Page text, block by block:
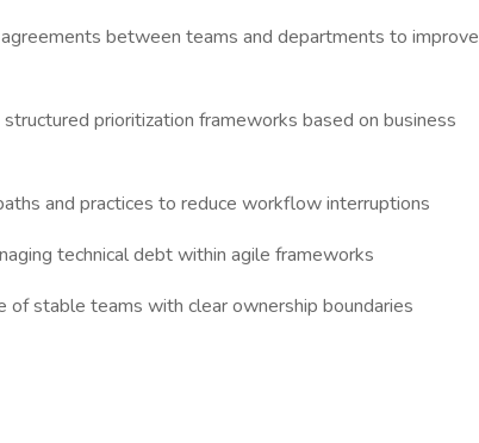
between teams and departments to improve
prioritization frameworks based on business
and practices to reduce workflow interruptions
technical debt within agile frameworks
of stable teams with clear ownership boundaries